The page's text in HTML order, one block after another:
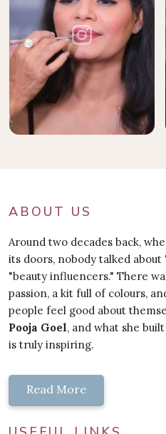
ABOUT US
Around two decades back,
its doors, nobody talked
"beauty influencers." There
passion, a kit full of colours,
people feel good about
Pooja Goel, and what she
is truly inspiring.
Read More